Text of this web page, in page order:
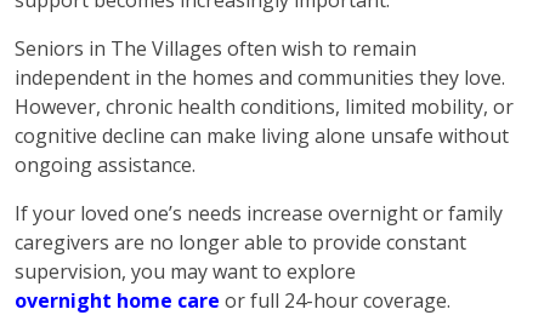
Seniors in The Villages often wish to remain
independent in the homes and communities they love.
However, chronic health conditions, limited mobility, or
cognitive decline can make living alone unsafe without
ongoing assistance.
If your loved one’s needs increase overnight or family
caregivers are no longer able to provide constant
supervision, you may want to explore
overnight home care or full 24-hour coverage.